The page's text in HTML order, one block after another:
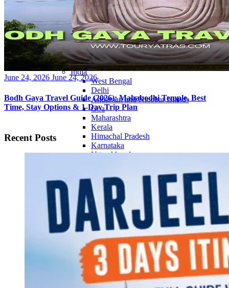
Continents
America
Antarctica
Australia
Europe
Asia
Africa
India
West Bengal
Delhi
Andaman and Nicobar Islands
Goa
Maharashtra
Kerala
Himachal Pradesh
Karnataka
Uttarakhand
Arunachal Pradesh
Tamil Nadu
Gujarat
Assam
Bihar
Chhattisgarh
Haryana
Jharkhand
Madhya Pradesh
Manipur
Meghalaya
Mizoram
Posted
June 24, 2026 June 24, 2026
Bodh Gaya Travel Guide (2026): Mahabodhi Temple, Best
Time, Stay Options & 1-Day Trip Plan
Recent Posts